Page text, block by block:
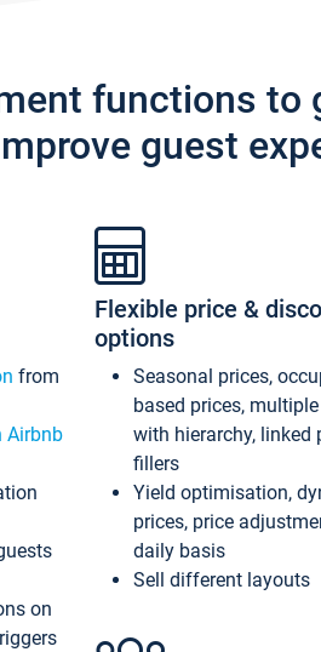
functions to
guest
from
Airbnb
on
Flexible price &
options
Seasonal prices,
based prices,
with hierarchy, linked
fillers
Yield optimisation,
prices, price
daily basis
Sell different layouts